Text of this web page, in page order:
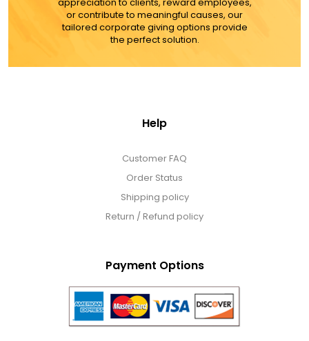
or contribute to meaningful causes, our
tailored corporate giving options provide
the perfect solution.
Help
Customer FAQ
Order Status
Shipping policy
Return / Refund policy
Payment Options